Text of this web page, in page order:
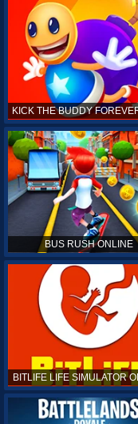
BUS RUSH ONLINE
BITLIFE LIFE SIMULATOR